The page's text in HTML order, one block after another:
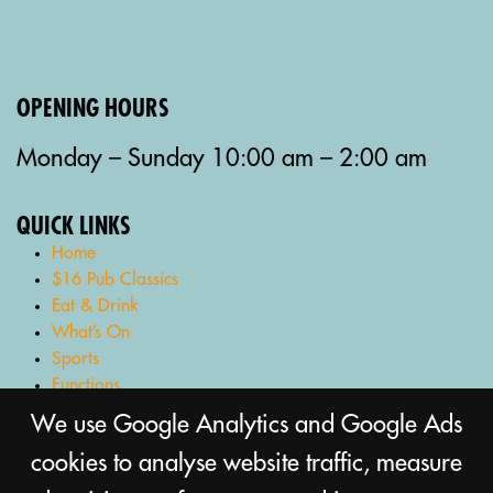
OPENING HOURS
Monday – Sunday 10:00 am – 2:00 am
QUICK LINKS
Home
$16 Pub Classics
Eat & Drink
What’s On
Sports
Functions
Gaming Lounge
Bottle Shop
Gift Cards
We use Google Analytics and Google Ads
cookies to analyse website traffic, measure